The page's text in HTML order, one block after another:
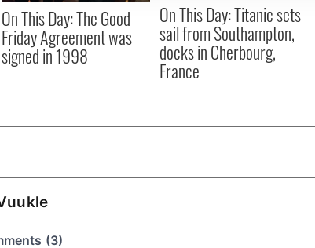
On This Day: The Good
Friday Agreement was
signed in 1998
On This Day: Titanic sets
sail from Southampton,
docks in Cherbourg,
France